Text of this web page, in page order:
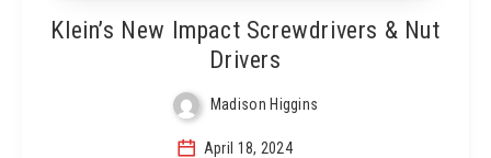
Klein’s New Impact Screwdrivers & Nut
Drivers
Madison Higgins
April 18, 2024